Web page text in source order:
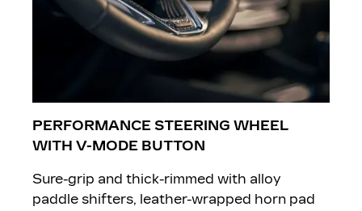
PERFORMANCE STEERING WHEEL
WITH V-MODE BUTTON
Sure-grip and thick-rimmed with alloy
paddle shifters, leather-wrapped horn pad